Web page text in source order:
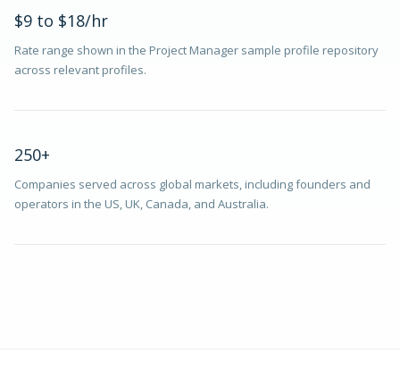
$9 to $18/hr
Rate range shown in the Project Manager sample profile repository
across relevant profiles.
250+
Companies served across global markets, including founders and
operators in the US, UK, Canada, and Australia.